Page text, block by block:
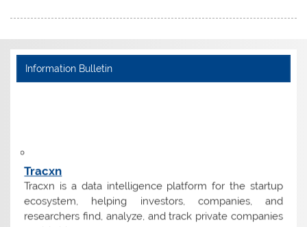
Information Bulletin
Tracxn
Tracxn is a data intelligence platform for the startup
ecosystem, helping investors, companies, and
researchers find, analyze, and track private companies
worldwide.